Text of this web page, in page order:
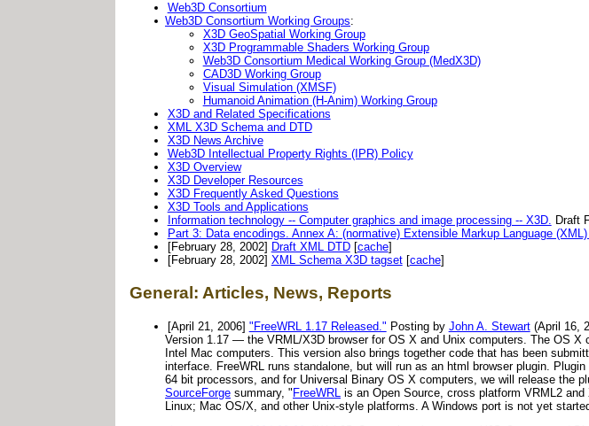
Web3D Consortium
Web3D Consortium Working Groups:
X3D GeoSpatial Working Group
X3D Programmable Shaders Working Group
Web3D Consortium Medical Working Group (MedX3D)
CAD3D Working Group
Visual Simulation (XMSF)
Humanoid Animation (H-Anim) Working Group
X3D and Related Specifications
XML X3D Schema and DTD
X3D News Archive
Web3D Intellectual Property Rights (IPR) Policy
X3D Overview
X3D Developer Resources
X3D Frequently Asked Questions
X3D Tools and Applications
Information technology -- Computer graphics and image processing -- X3D. Draft
Part 3: Data encodings. Annex A: (normative) Extensible Markup Language
[February 28, 2002] Draft XML DTD[cache]
[February 28, 2002] XML Schema X3D tagset[cache]
General: Articles, News, Reports
[April 21, 2006] "FreeWRL 1.17 Released." Posting by John A. Stewart(April 16,
Version 1.17 — the VRML/X3D browser for OS X and Unix computers. The OS
Intel Mac computers. This version also brings together code that has been
interface. FreeWRL runs standalone, but will run as an html browser plugin.
64 bit processors, and for Universal Binary OS X computers, we will release the
SourceForge summary, "FreeWRL is an Open Source, cross platform VRML2
Linux; Mac OS/X, and other Unix-style platforms. A Windows port is not yet